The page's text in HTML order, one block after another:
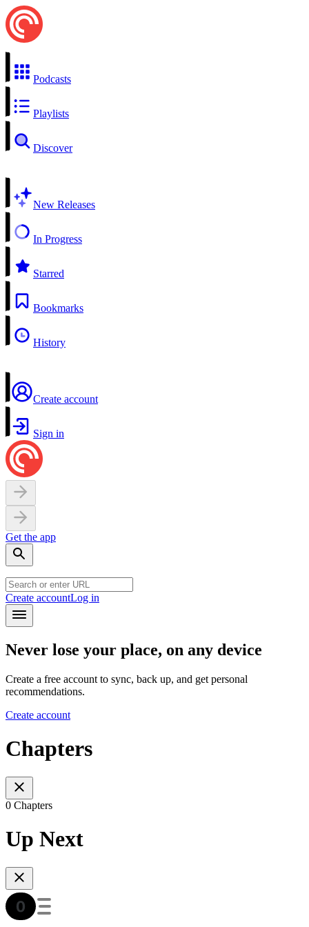
Podcasts
Playlists
Discover
New Releases
In Progress
Starred
Bookmarks
History
Create account
Sign in
Get the app
Create accountLog in
Never lose your place, on any device
Create a free account to sync, back up, and get personal
recommendations.
Create account
Chapters
0 Chapters
Up Next